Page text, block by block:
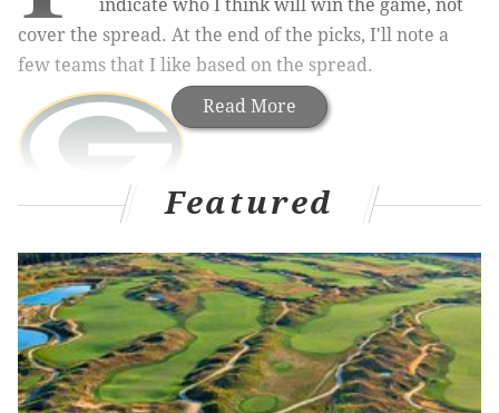
Read More
indicate who I think will win the game, not
cover the spread. At the end of the picks, I'll note a
few teams that I like based on the spread.
Lions (-1.5) at Packers
: This is a great early season
Thursday matchup between a couple of promising
teams that I think most are still trying to get a handle
on. The Packers remain really banged up, but they
have played well enough to win games regardless,
and their Week 3 comeback win over the Saints from
Featured